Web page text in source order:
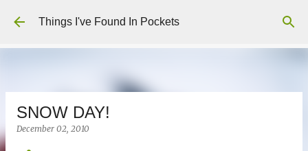
Skip to main content
Things I've Found In Pockets
SNOW DAY!
December 02, 2010